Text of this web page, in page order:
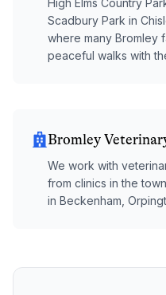
Scadbury Park in
where many Bromley
peaceful walks with
Bromley
We work with
from clinics in the
in Beckenham,